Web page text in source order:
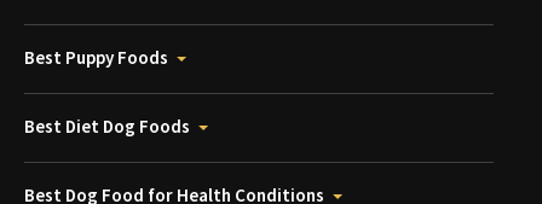
Best Puppy Foods
Best Diet Dog Foods
Best Dog Food for Health Conditions